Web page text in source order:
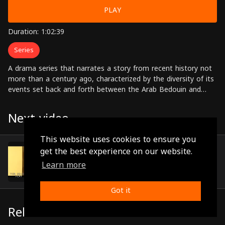
This website uses cookies to ensure you
get the best experience on our website.
Learn more
Got it
PLAY
Duration: 1:02:39
Series
A drama series that narrates a story from recent history not
more than a century ago, characterized by the diversity of its
events set back and forth between the Arab Bedouin and
British Empires. Starring: Jihad Saad, Mazen Al-Natour, Marah
Jabr, Abdul Hakim Qteifan, Rana Abyad, Ziad Saad, Waddah
halloum, Marwan Abu Shahin, Zuhair Al-Omur Directed by:
Thaer Mousa
Next video
Episode 17
Related